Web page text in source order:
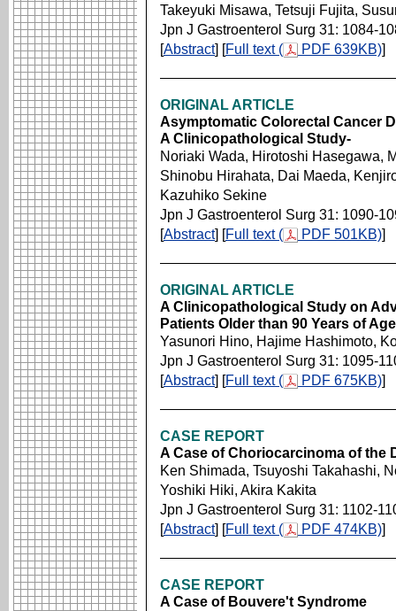
Takeyuki Misawa, Tetsuji Fujita,
Jpn J Gastroenterol Surg 31: 1084-
[Abstract] [Full text ( PDF 639KB)]
ORIGINAL ARTICLE
Asymptomatic Colorectal Cancer
A Clinicopathological Study-
Noriaki Wada, Hirotoshi Hasegawa,
Shinobu Hirahata, Dai Maeda,
Kazuhiko Sekine
Jpn J Gastroenterol Surg 31: 1090-
[Abstract] [Full text ( PDF 501KB)]
ORIGINAL ARTICLE
A Clinicopathological Study on
Patients Older than 90 Years of
Yasunori Hino, Hajime Hashimoto,
Jpn J Gastroenterol Surg 31: 1095-
[Abstract] [Full text ( PDF 675KB)]
CASE REPORT
A Case of Choriocarcinoma of the
Ken Shimada, Tsuyoshi Takahashi,
Yoshiki Hiki, Akira Kakita
Jpn J Gastroenterol Surg 31: 1102-
[Abstract] [Full text ( PDF 474KB)]
CASE REPORT
A Case of Bouvere't Syndrome